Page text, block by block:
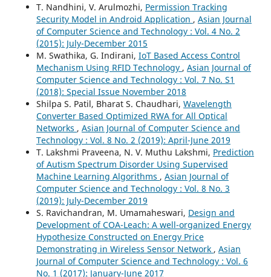
T. Nandhini, V. Arulmozhi, Permission Tracking
Security Model in Android Application , Asian Journal
of Computer Science and Technology : Vol. 4 No. 2
(2015): July-December 2015
M. Swathika, G. Indirani, IoT Based Access Control
Mechanism Using RFID Technology , Asian Journal of
Computer Science and Technology : Vol. 7 No. S1
(2018): Special Issue November 2018
Shilpa S. Patil, Bharat S. Chaudhari, Wavelength
Converter Based Optimized RWA for All Optical
Networks , Asian Journal of Computer Science and
Technology : Vol. 8 No. 2 (2019): April-June 2019
T. Lakshmi Praveena, N. V. Muthu Lakshmi, Prediction
of Autism Spectrum Disorder Using Supervised
Machine Learning Algorithms , Asian Journal of
Computer Science and Technology : Vol. 8 No. 3
(2019): July-December 2019
S. Ravichandran, M. Umamaheswari, Design and
Development of COA-Leach: A well-organized Energy
Hypothesize Constructed on Energy Price
Demonstrating in Wireless Sensor Network , Asian
Journal of Computer Science and Technology : Vol. 6
No. 1 (2017): January-June 2017